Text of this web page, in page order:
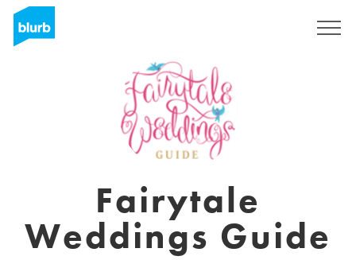
Fairytale
Weddings Guide